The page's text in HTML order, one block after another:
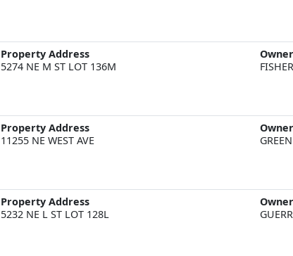
Property Address
5274 NE M ST LOT 136M
Owner
Property Address
11255 NE WEST AVE
Owner
Property Address
5232 NE L ST LOT 128L
Owner